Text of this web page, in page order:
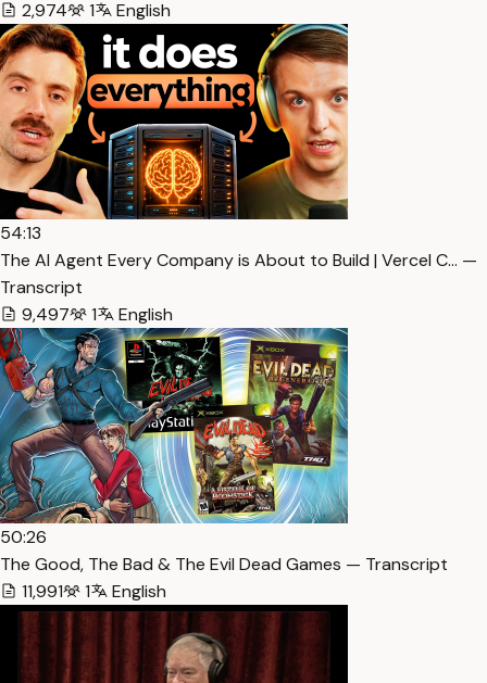
2,974 1 English
54:13
The AI Agent Every Company is About to Build | Vercel C… —
Transcript
9,497
1 English
50:26
The Good, The Bad & The Evil Dead Games — Transcript
11,991
1 English